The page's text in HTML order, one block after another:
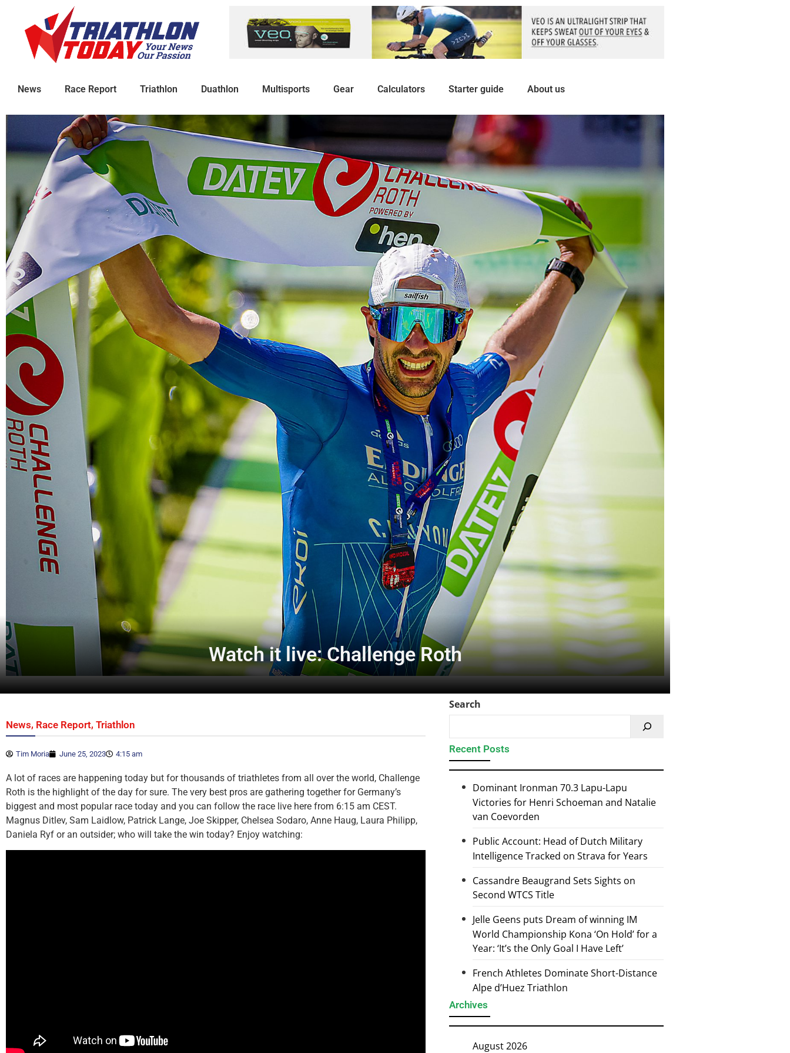
News Race Report Triathlon Duathlon Multisports Gear Calculators Starter guide About us
Watch it live: Challenge Roth
News, Race Report, Triathlon
Tim Moria June 25, 2023 4:15 am
A lot of races are happening today but for thousands of triathletes from all over the world, Challenge
Roth is the highlight of the day for sure. The very best pros are gathering together for Germany’s
biggest and most popular race today and you can follow the race live here from 6:15 am CEST.
Magnus Ditlev, Sam Laidlow, Patrick Lange, Joe Skipper, Chelsea Sodaro, Anne Haug, Laura Philipp,
Daniela Ryf or an outsider; who will take the win today? Enjoy watching:
Search
Recent Posts
Dominant Ironman 70.3 Lapu-Lapu
Victories for Henri Schoeman and Natalie
van Coevorden
Public Account: Head of Dutch Military
Intelligence Tracked on Strava for Years
Cassandre Beaugrand Sets Sights on
Second WTCS Title
Jelle Geens puts Dream of winning IM
World Championship Kona ‘On Hold’ for a
Year: ‘It’s the Only Goal I Have Left’
French Athletes Dominate Short-Distance
Alpe d’Huez Triathlon
Archives
August 2026